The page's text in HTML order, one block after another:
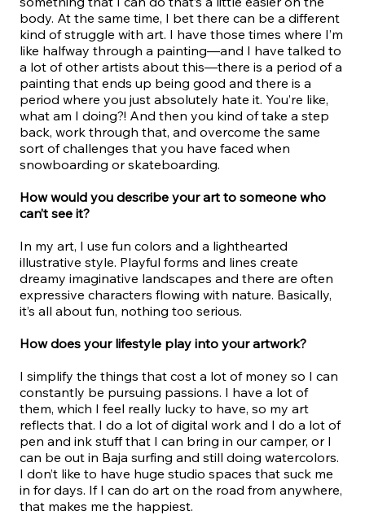
body. At the same time, I bet there can be a different
kind of struggle with art. I have those times where I’m
like halfway through a painting—and I have talked to
a lot of other artists about this—there is a period of a
painting that ends up being good and there is a
period where you just absolutely hate it. You’re like,
what am I doing?! And then you kind of take a step
back, work through that, and overcome the same
sort of challenges that you have faced when
snowboarding or skateboarding.
How would you describe your art to someone who
can’t see it?
In my art, I use fun colors and a lighthearted
illustrative style. Playful forms and lines create
dreamy imaginative landscapes and there are often
expressive characters flowing with nature. Basically,
it’s all about fun, nothing too serious.
How does your lifestyle play into your artwork?
I simplify the things that cost a lot of money so I can
constantly be pursuing passions. I have a lot of
them, which I feel really lucky to have, so my art
reflects that. I do a lot of digital work and I do a lot of
pen and ink stuff that I can bring in our camper, or I
can be out in Baja surfing and still doing watercolors.
I don’t like to have huge studio spaces that suck me
in for days. If I can do art on the road from anywhere,
that makes me the happiest.